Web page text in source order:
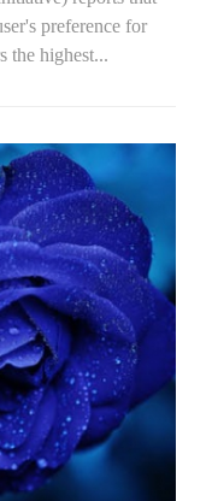
preference for
the highest...